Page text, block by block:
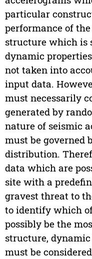
particular
performance of
structure which is
dynamic
not taken into
input data.
must necessarily
generated by
nature of seismic
must be governed
distribution.
data which are
site with a
gravest threat to
to identify which
possibly be the
structure,
must be